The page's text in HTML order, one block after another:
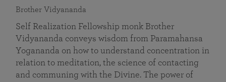
Brother Vidyananda
Self Realization Fellowship monk Brother
Vidyananda conveys wisdom from Paramahansa
Yogananda on how to understand concentration in
relation to meditation, the science of contacting
and communing with the Divine. The power of